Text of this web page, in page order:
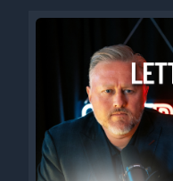
ago during COVID when
because we were, you
then more to get into
to build a community of
like to write songs just to
And I ended up building
quick and started talking